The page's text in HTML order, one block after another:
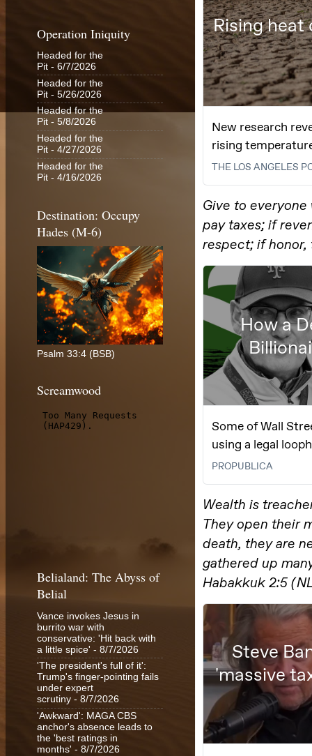
Operation Iniquity
Headed for the
Pit - 6/7/2026
Headed for the
Pit - 5/26/2026
Headed for the
Pit - 5/8/2026
Headed for the
Pit - 4/27/2026
Headed for the
Pit - 4/16/2026
Destination: Occupy
Hades (M-6)
Psalm 33:4 (BSB)
Screamwood
Belialand: The Abyss of
Belial
Vance invokes Jesus in
burrito war with
conservative: 'Hit back with
a little spice' - 8/7/2026
'The president's full of it':
Trump's finger-pointing fails
under expert
scrutiny - 8/7/2026
'Awkward': MAGA CBS
anchor's absence leads to
the 'best ratings in
months' - 8/7/2026